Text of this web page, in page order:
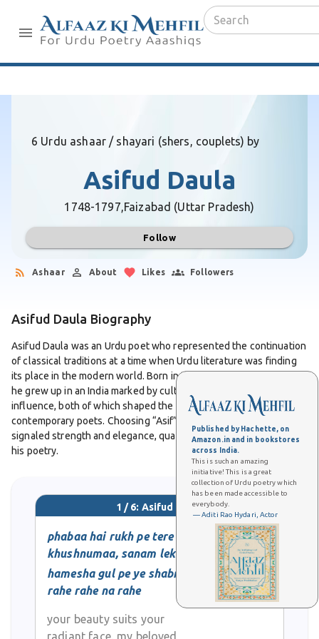
Published by Hachette, on
Amazon.in and in bookstores
across India.
This is such an amazing
initiative! This is a great
collection of Urdu poetry which
has been made accessible to
everybody.
— Aditi Rao Hydari, Actor
6 Urdu ashaar / shayari (shers, couplets) by
Asifud Daula
1748-1797,Faizabad (Uttar Pradesh)
Follow
Ashaar About Likes Followers
Asifud Daula Biography
Asifud Daula was an Urdu poet who represented the continuation
of classical traditions at a time when Urdu literature was finding
its place in the modern world. Born in the late nineteenth century,
he grew up in an India marked by cultural diversity and colonial
influence, both of which shaped the concerns and expressions of
contemporary poets. Choosing “Asif” as his pen name, he
signaled strength and elegance, qualities that were reflected in
his poetry.
His work was largely focused on ghazals, the most celebrated
form in Urdu literature. Following the established pattern of
rhyme and refrain, his ghazals maintained the richness of diction
inherited from Persian masters while also offering personal
nuance. Love, longing, and reflections on the fragility of human
life were recurring themes, but he often presented them with a
simplicity that made his verses accessible to a wide audience.
In mushairas and literary gatherings, Asifud Daula was respected
for the clarity of his expression. He was not known for excessive
1 / 6: Asifud Daula
phabaa hai rukh pe tere
khushnumaa, sanam lekin
hamesha gul pe ye shabnam
rahe rahe na rahe
your beauty suits your
radiant face, my beloved